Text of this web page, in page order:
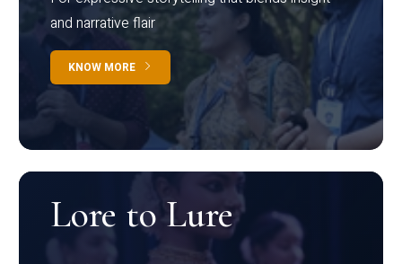
and narrative flair
KNOW MORE
Lore to Lure